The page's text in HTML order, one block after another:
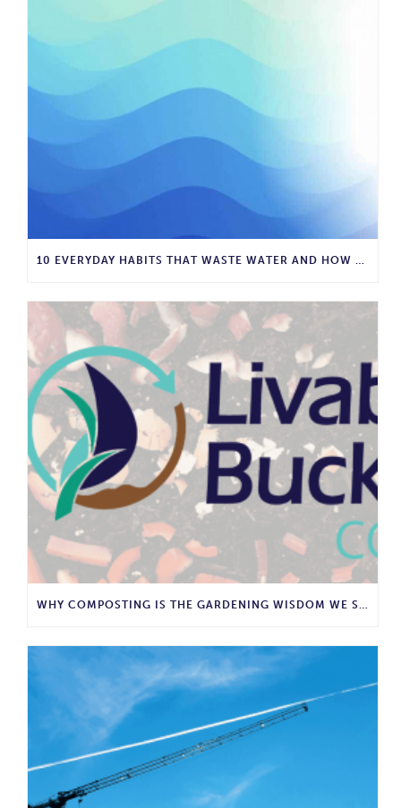
10 EVERYDAY HABITS THAT WASTE WATER AND HOW TO STOP THEM